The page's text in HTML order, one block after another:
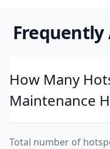
Frequently
How Many
Maintenance
Total number of